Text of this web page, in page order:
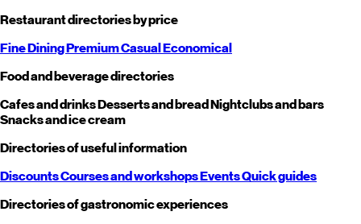
Restaurant directories by price
Fine DiningPremiumCasualEconomical
Food and beverage directories
Cafes and drinksDesserts and breadNightclubs and bars
Snacks and ice cream
Directories of useful information
DiscountsCourses and workshopsEventsQuick guides
Directories of gastronomic experiences